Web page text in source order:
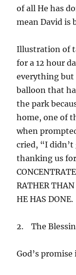
of all He has
mean David is
Illustration of
for a 12 hour
everything
balloon that
the park
home, one of
when
cried, “I
thanking us
RATHER
HE HAS DONE.
2. The
God’s